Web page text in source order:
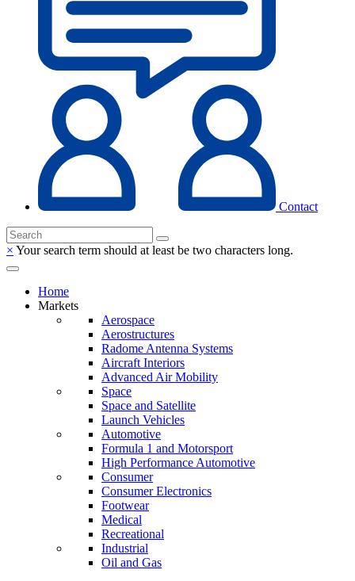
Contact
× Your search term should at least be two characters long.
Home
Markets
Aerospace
Aerostructures
Radome Antenna Systems
Aircraft Interiors
Advanced Air Mobility
Space
Space and Satellite
Launch Vehicles
Automotive
Formula 1 and Motorsport
High Performance Automotive
Consumer
Consumer Electronics
Footwear
Medical
Recreational
Industrial
Oil and Gas